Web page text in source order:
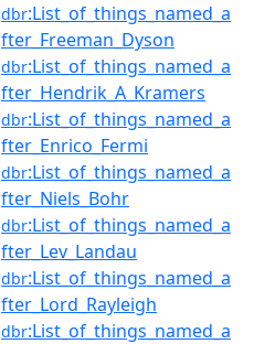
dbr:List_of_things_named_a
fter_Freeman_Dyson
dbr:List_of_things_named_a
fter_Hendrik_A_Kramers
dbr:List_of_things_named_a
fter_Enrico_Fermi
dbr:List_of_things_named_a
fter_Niels_Bohr
dbr:List_of_things_named_a
fter_Lev_Landau
dbr:List_of_things_named_a
fter_Lord_Rayleigh
dbr:List_of_things_named_a